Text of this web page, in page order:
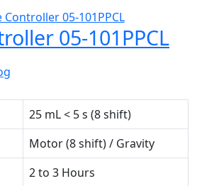
05-101PPCL
25 mL < 5 s (8 shift)
Motor (8 shift) / Gravity
2 to 3 Hours